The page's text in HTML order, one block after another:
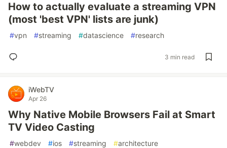
How to actually evaluate a streaming VPN
(most 'best VPN' lists are junk)
#vpn #streaming #datascience #research
3 min read
iWebTV
Apr 26
Why Native Mobile Browsers Fail at Smart
TV Video Casting
#webdev #ios #streaming #architecture